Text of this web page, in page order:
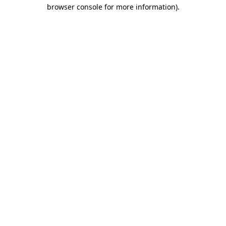
browser console for more information).